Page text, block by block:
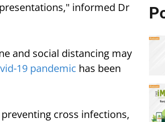
informed Dr
and social distancing may
19 pandemic has been
cross infections,